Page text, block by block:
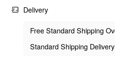
Delivery
Free Standard Shipping
Standard Shipping